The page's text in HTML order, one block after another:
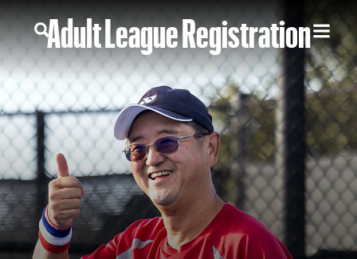
Adult League Registration